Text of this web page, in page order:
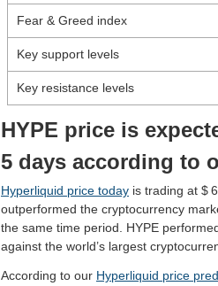
Fear & Greed index
Key support levels
Key resistance levels
HYPE price is
5 days according to
Hyperliquid price today is trading at $
outperformed the cryptocurrency
the same time period. HYPE
against the world’s largest
According to our Hyperliquid price